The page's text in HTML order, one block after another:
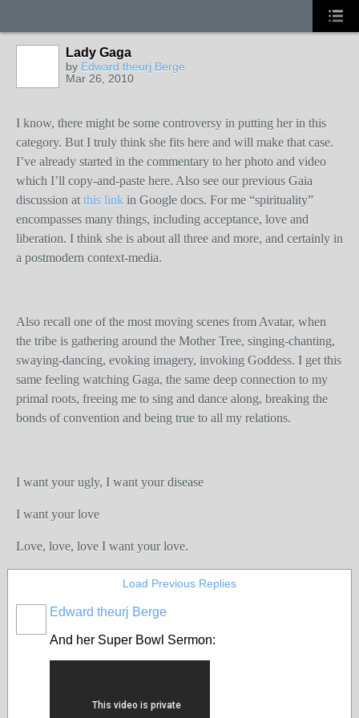
Lady Gaga
by Edward theurj Berge
Mar 26, 2010
I know, there might be some controversy in putting her in this
category. But I truly think she fits here and will make that case.
I’ve already started in the commentary to her photo and video
which I’ll copy-and-paste here. Also see our previous Gaia
discussion at this link in Google docs. For me “spirituality”
encompasses many things, including acceptance, love and
liberation. I think she is about all three and more, and certainly in
a postmodern context-media.
Also recall one of the most moving scenes from Avatar, when
the tribe is gathering around the Mother Tree, singing-chanting,
swaying-dancing, evoking imagery, invoking Goddess. I get this
same feeling watching Gaga, the same deep connection to my
primal roots, freeing me to sing and dance along, breaking the
bonds of convention and being true to all my relations.
I want your ugly, I want your disease
I want your love
Love, love, love I want your love.
Load Previous Replies
Edward theurj Berge
And her Super Bowl Sermon: